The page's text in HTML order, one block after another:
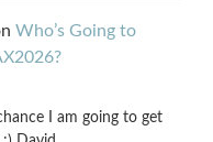
Who’s Going to
I am going to get